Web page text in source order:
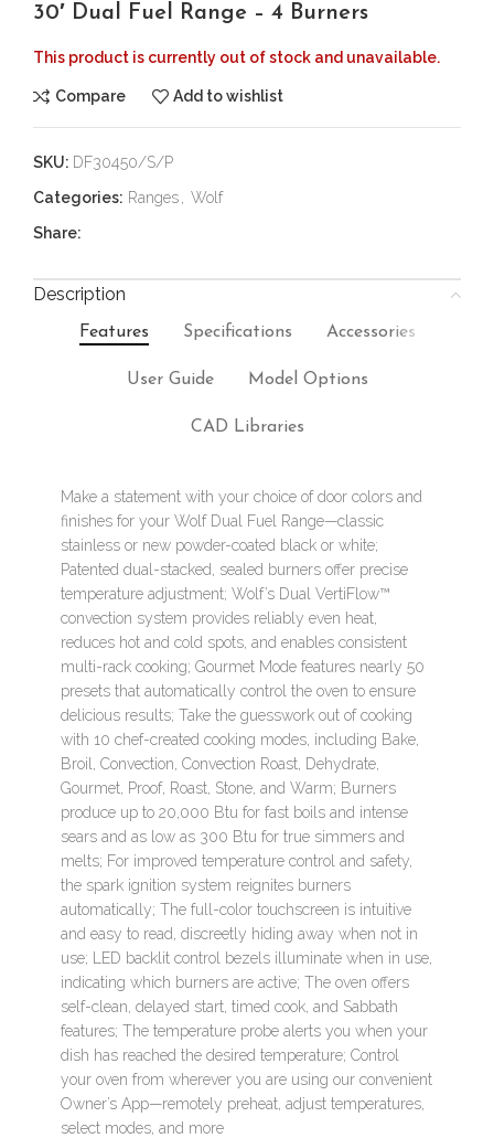
30′ Dual Fuel Range – 4 Burners
This product is currently out of stock and unavailable.
Compare Add to wishlist
SKU: DF30450/S/P
Categories: Ranges
Wolf
Share:
Description
Features Specifications Accessories
User Guide Model Options
CAD Libraries
Make a statement with your choice of door colors and
finishes for your Wolf Dual Fuel Range—classic
stainless or new powder-coated black or white;
Patented dual-stacked, sealed burners offer precise
temperature adjustment; Wolf’s Dual VertiFlow™
convection system provides reliably even heat,
reduces hot and cold spots, and enables consistent
multi-rack cooking; Gourmet Mode features nearly 50
presets that automatically control the oven to ensure
delicious results; Take the guesswork out of cooking
with 10 chef-created cooking modes, including Bake,
Broil, Convection, Convection Roast, Dehydrate,
Gourmet, Proof, Roast, Stone, and Warm; Burners
produce up to 20,000 Btu for fast boils and intense
sears and as low as 300 Btu for true simmers and
melts; For improved temperature control and safety,
the spark ignition system reignites burners
automatically; The full-color touchscreen is intuitive
and easy to read, discreetly hiding away when not in
use; LED backlit control bezels illuminate when in use,
indicating which burners are active; The oven offers
self-clean, delayed start, timed cook, and Sabbath
features; The temperature probe alerts you when your
dish has reached the desired temperature; Control
your oven from wherever you are using our convenient
Owner’s App—remotely preheat, adjust temperatures,
select modes, and more